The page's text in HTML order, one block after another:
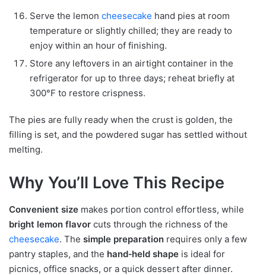
Serve the lemon cheesecake hand pies at room
temperature or slightly chilled; they are ready to
enjoy within an hour of finishing.
Store any leftovers in an airtight container in the
refrigerator for up to three days; reheat briefly at
300°F to restore crispness.
The pies are fully ready when the crust is golden, the
filling is set, and the powdered sugar has settled without
melting.
Why You’ll Love This Recipe
Convenient size makes portion control effortless, while
bright lemon flavor cuts through the richness of the
cheesecake. The simple preparation requires only a few
pantry staples, and the hand‑held shape is ideal for
picnics, office snacks, or a quick dessert after dinner.